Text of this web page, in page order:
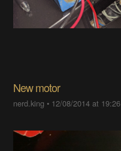
New motor
nerd.king • 12/08/2014 at 19:26